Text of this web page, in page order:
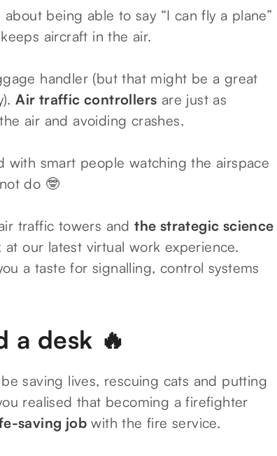
being able to say “I can fly a plane”
aircraft in the air.
handler (but that might be a great
Air traffic controllers are just as
air and avoiding crashes.
with smart people watching the airspace
do 🤓
traffic towers andthe strategic science
at our latest virtual work experience.
a taste for signalling, control systems
a desk 🔥
saving lives, rescuing cats and putting
realised that becoming a firefighter
saving job with the fire service.